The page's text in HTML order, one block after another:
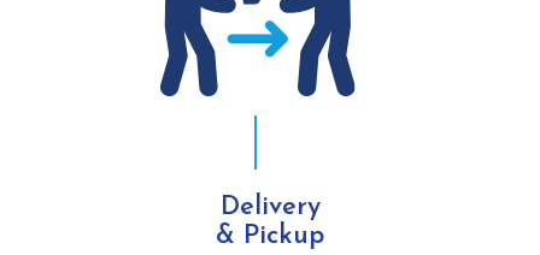
Delivery
& Pickup